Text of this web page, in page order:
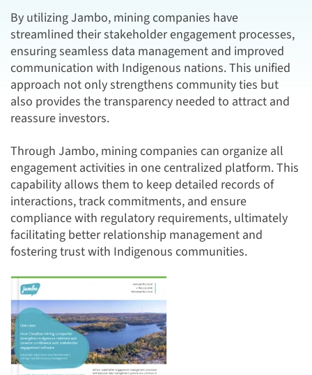
By utilizing Jambo, mining companies have
streamlined their stakeholder engagement processes,
ensuring seamless data management and improved
communication with Indigenous nations. This unified
approach not only strengthens community ties but
also provides the transparency needed to attract and
reassure investors.
Through Jambo, mining companies can organize all
engagement activities in one centralized platform. This
capability allows them to keep detailed records of
interactions, track commitments, and ensure
compliance with regulatory requirements, ultimately
facilitating better relationship management and
fostering trust with Indigenous communities.